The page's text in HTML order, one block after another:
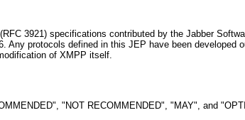
3921) specifications contributed by the Jabber
Any protocols defined in this JEP have been developed
of XMPP itself.
"NOT RECOMMENDED", "MAY", and